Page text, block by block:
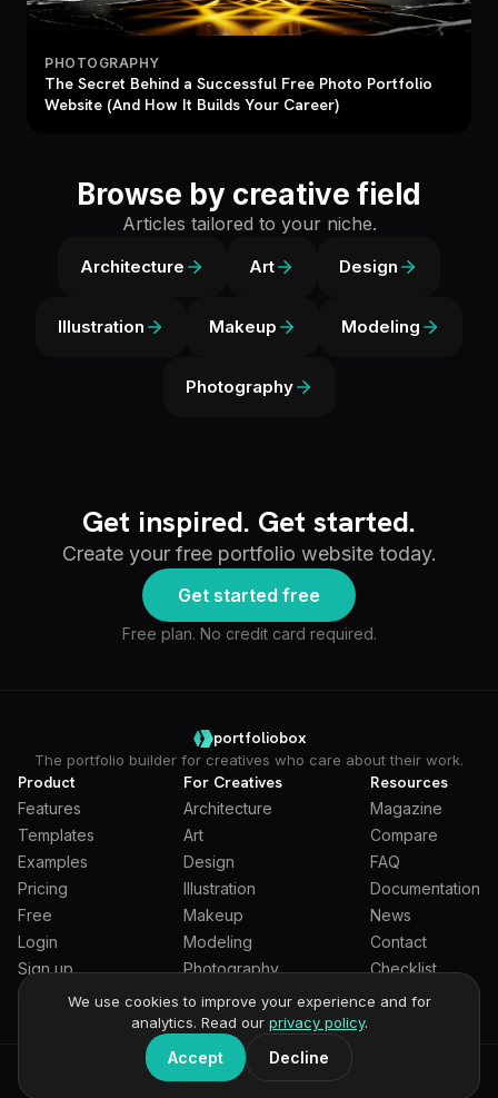
PHOTOGRAPHY
The Secret Behind a Successful Free Photo Portfolio
Website (And How It Builds Your Career)
Browse by creative field
Articles tailored to your niche.
Architecture Art Design
Illustration Makeup Modeling
Photography
Get inspired. Get started.
Create your free portfolio website today.
Get started free
Free plan. No credit card required.
portfoliobox
The portfolio builder for creatives who care about their work.
Product
Features
Templates
Examples
Pricing
Free
Login
Sign up
Students
For Creatives
Architecture
Art
Design
Illustration
Makeup
Modeling
Photography
Resources
Magazine
Compare
FAQ
Documentation
News
Contact
Checklist
General TermsPrivacy PolicyFull Privacy Policy
We use cookies to improve your experience and for
analytics. Read our privacy policy.
Accept Decline